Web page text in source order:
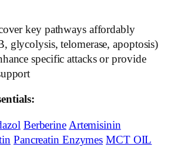
key pathways affordably
glycolysis, telomerase, apoptosis)
specific attacks or provide
Berberine Artemisinin
Pancreatin Enzymes MCT OIL